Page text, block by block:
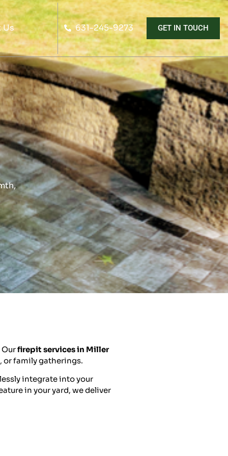
Us 631-245-9273 GET IN TOUCH
firepit services in Miller
or family gatherings.
integrate into your
in your yard, we deliver